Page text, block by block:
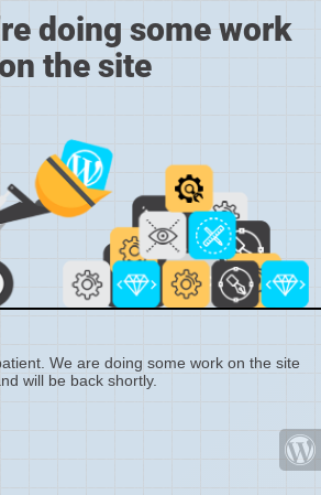
doing some work
the site
We are doing some work on the site
will be back shortly.